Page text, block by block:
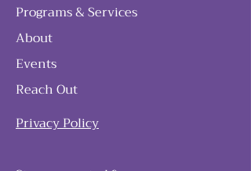
Programs & Services
About
Events
Reach Out
Privacy Policy